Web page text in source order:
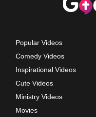
Popular Videos
Comedy Videos
Inspirational Videos
Cute Videos
Ministry Videos
Movies